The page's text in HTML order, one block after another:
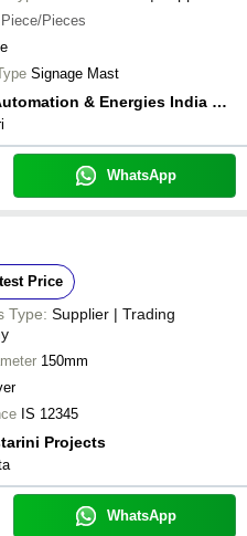
Piece/Pieces
Signage Mast
Valato Automation & Energies India Private Limited
WhatsApp
Price
Type: Supplier | Trading
150mm
IS 12345
Projects
WhatsApp